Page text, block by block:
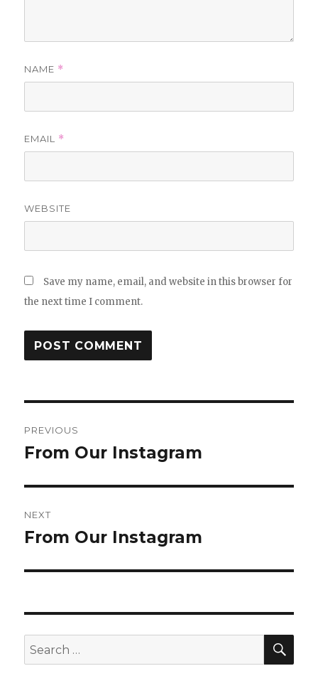
NAME *
EMAIL *
WEBSITE
Save my name, email, and website in this browser for
the next time I comment.
navigation
PREVIOUS
Previous
From Our Instagram
NEXT
Next
From Our Instagram
Search
for: